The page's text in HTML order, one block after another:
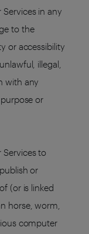
in any
to the
or accessibility
illegal,
with any
or
to
or
(or is linked
horse, worm,
computer